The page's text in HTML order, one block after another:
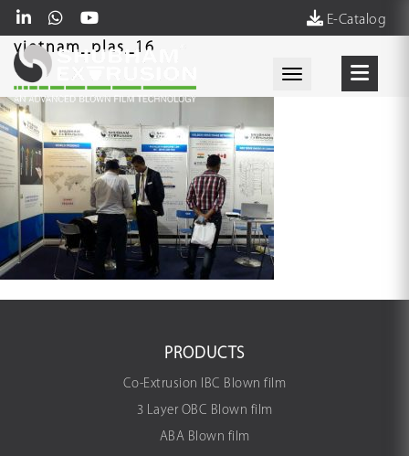
E-Catalog
Toggle
vietnam_plas_16
PRODUCTS
Co-Extrusion IBC Blown film
3 Layer OBC Blown film
ABA Blown film